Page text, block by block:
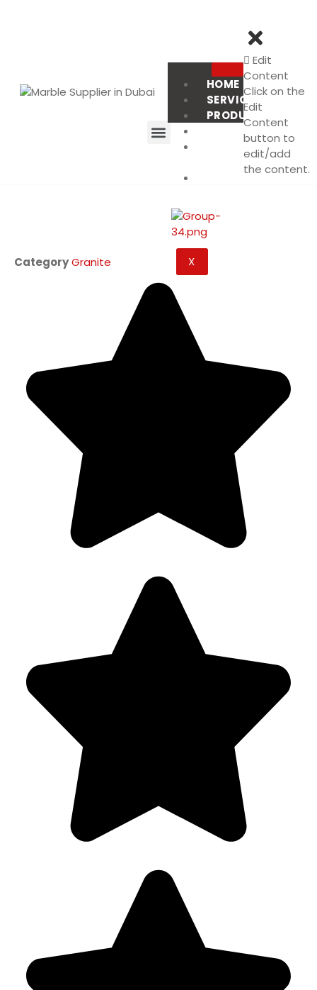
HOME
SERVICES
PRODUCT
PROJECTS
ABOUT
CONTACT
X
Edit
Content
Click on the
Edit
Content
button to
edit/add
the content.
CategoryGranite